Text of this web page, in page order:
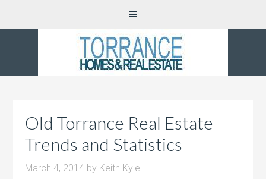
Old Torrance Real Estate
Trends and Statistics
March 4, 2014 by Keith Kyle